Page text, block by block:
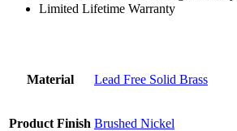
Limited Lifetime Warranty
Material Lead Free Solid Brass
Product Finish Brushed Nickel